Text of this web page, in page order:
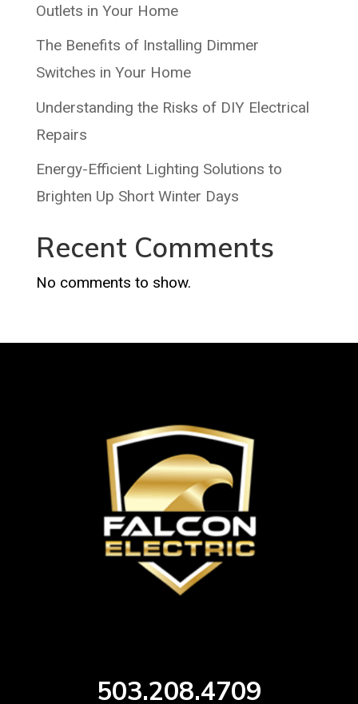
Outlets in Your Home
The Benefits of Installing Dimmer
Switches in Your Home
Understanding the Risks of DIY Electrical
Repairs
Energy-Efficient Lighting Solutions to
Brighten Up Short Winter Days
Recent Comments
No comments to show.
503.208.4709